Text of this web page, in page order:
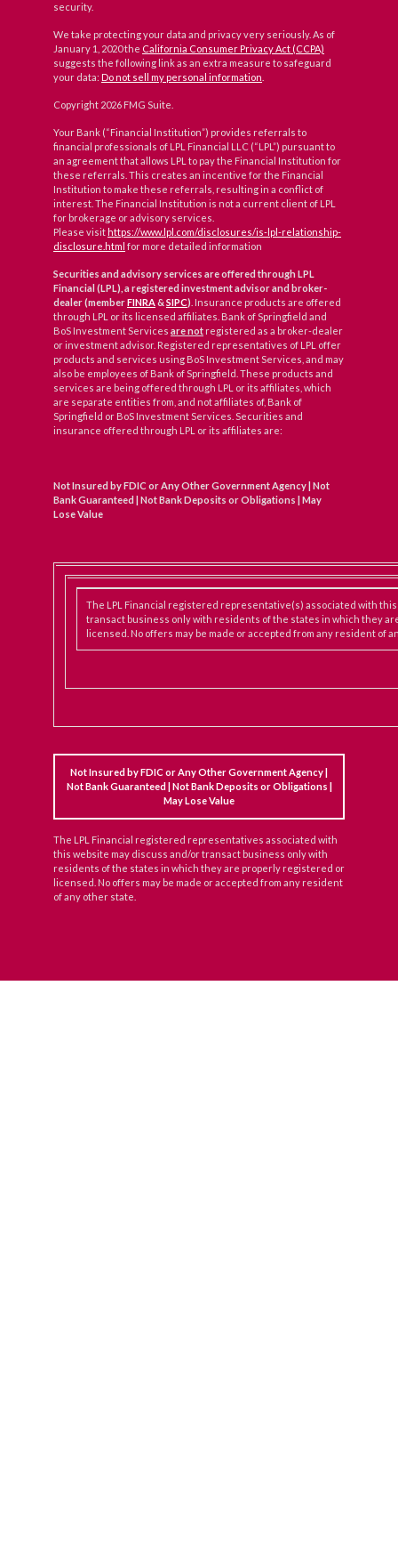
security.
We take protecting your data and privacy very seriously. As of
January 1, 2020 the California Consumer Privacy Act (CCPA)
suggests the following link as an extra measure to safeguard
your data: Do not sell my personal information
Copyright 2026 FMG Suite.
Your Bank (“Financial Institution”) provides referrals to
financial professionals of LPL Financial LLC (“LPL”) pursuant to
an agreement that allows LPL to pay the Financial Institution for
these referrals. This creates an incentive for the Financial
Institution to make these referrals, resulting in a conflict of
interest. The Financial Institution is not a current client of LPL
for brokerage or advisory services.
Please visit https://www.lpl.com/disclosures/is-lpl-relationship-
disclosure.html for more detailed information
Securities and advisory services are offered through LPL
Financial (LPL), a registered investment advisor and broker-
dealer (memberFINRA&SIPC) . Insurance products are offered
through LPL or its licensed affiliates. Bank of Springfield and
BoS Investment Services are not registered as a broker-dealer
or investment advisor. Registered representatives of LPL offer
products and services using BoS Investment Services, and may
also be employees of Bank of Springfield. These products and
services are being offered through LPL or its affiliates, which
are separate entities from, and not affiliates of, Bank of
Springfield or BoS Investment Services. Securities and
insurance offered through LPL or its affiliates are:
Not Insured by FDIC or Any Other Government Agency | Not
Bank Guaranteed | Not Bank Deposits or Obligations | May
Lose Value
The LPL Financial registered representative(s) associated with
transact business only with residents of the states in which they
licensed. No offers may be made or accepted from any resident of
Not Insured by FDIC or Any Other Government Agency |
Not Bank Guaranteed | Not Bank Deposits or Obligations |
May Lose Value
The LPL Financial registered representatives associated with
this website may discuss and/or transact business only with
residents of the states in which they are properly registered or
licensed. No offers may be made or accepted from any resident
of any other state.